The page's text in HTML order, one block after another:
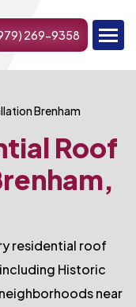
269-9358
Brenham
Roof
residential roof
Historic
near